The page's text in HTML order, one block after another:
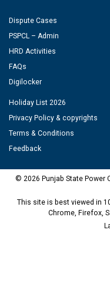
Dispute Cases
PSPCL – Admin
HRD Activities
FAQs
Digilocker
Holiday List 2026
Privacy Policy & copyrights
Terms & Conditions
Feedback
© 2026 Punjab State Power
This site is best viewed in
Chrome, Firefox,